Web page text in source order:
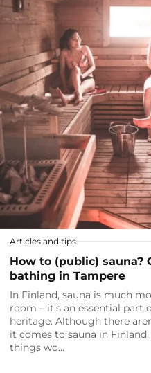
Articles and tips
How to (public) sauna?
bathing in Tampere
In Finland, sauna is much
room – it's an essential part
heritage. Although there
it comes to sauna in
things wo…